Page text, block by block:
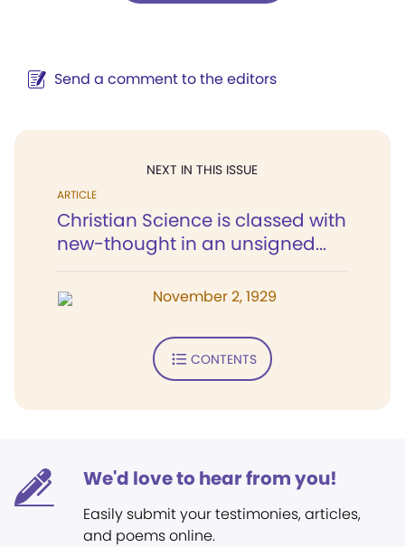
Send a comment to the editors
NEXT IN THIS ISSUE
ARTICLE
Christian Science is classed with
new-thought in an unsigned...
November 2, 1929
CONTENTS
We'd love to hear from you!
Easily submit your testimonies, articles,
and poems online.